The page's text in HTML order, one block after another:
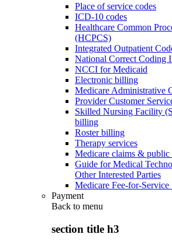
Place of service codes
ICD-10 codes
Healthcare Common
(HCPCS)
Integrated Outpatient
National Correct Coding
NCCI for Medicaid
Electronic billing
Medicare Administrative
Provider Customer
Skilled Nursing Facility
billing
Roster billing
Therapy services
Medicare claims & public
Guide for Medical
Other Interested Parties
Medicare Fee-for-
Payment
Back to menu
section title h3